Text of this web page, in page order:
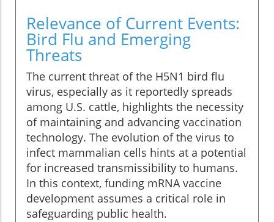
Relevance of Current Events:
Bird Flu and Emerging
Threats
The current threat of the H5N1 bird flu
virus, especially as it reportedly spreads
among U.S. cattle, highlights the necessity
of maintaining and advancing vaccination
technology. The evolution of the virus to
infect mammalian cells hints at a potential
for increased transmissibility to humans.
In this context, funding mRNA vaccine
development assumes a critical role in
safeguarding public health.